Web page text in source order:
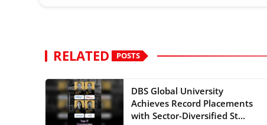
RELATED POSTS
DBS Global University
Achieves Record Placements
with Sector-Diversified St...